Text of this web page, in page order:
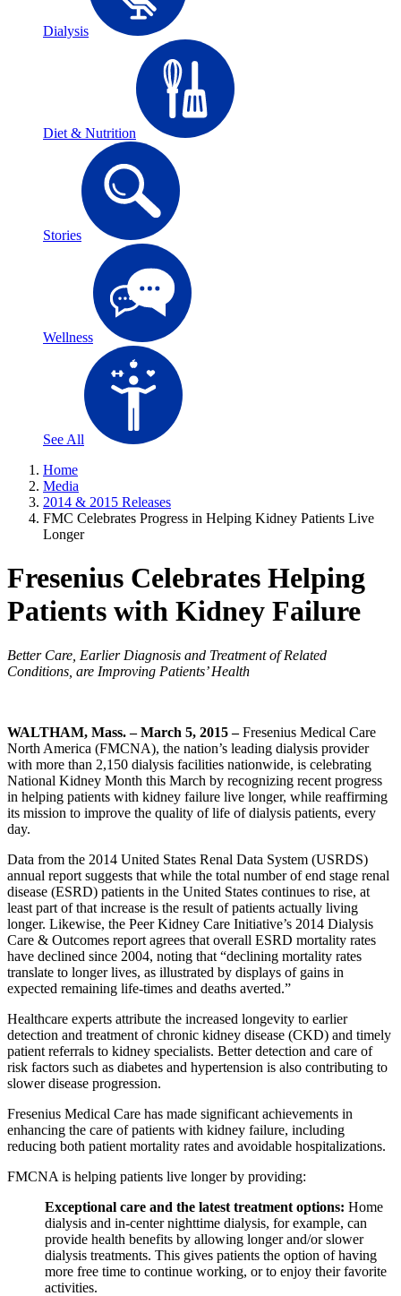
Dialysis
Diet & Nutrition
Stories
Wellness
See All
Home
Media
2014 & 2015 Releases
FMC Celebrates Progress in Helping Kidney Patients Live
Longer
Fresenius Celebrates Helping
Patients with Kidney Failure
Better Care, Earlier Diagnosis and Treatment of Related
Conditions, are Improving Patients’ Health
WALTHAM, Mass. – March 5, 2015 –Fresenius Medical Care
North America (FMCNA), the nation’s leading dialysis provider
with more than 2,150 dialysis facilities nationwide, is celebrating
National Kidney Month this March by recognizing recent progress
in helping patients with kidney failure live longer, while reaffirming
its mission to improve the quality of life of dialysis patients, every
day.
Data from the 2014 United States Renal Data System (USRDS)
annual report suggests that while the total number of end stage renal
disease (ESRD) patients in the United States continues to rise, at
least part of that increase is the result of patients actually living
longer. Likewise, the Peer Kidney Care Initiative’s 2014 Dialysis
Care & Outcomes report agrees that overall ESRD mortality rates
have declined since 2004, noting that “declining mortality rates
translate to longer lives, as illustrated by displays of gains in
expected remaining life-times and deaths averted.”
Healthcare experts attribute the increased longevity to earlier
detection and treatment of chronic kidney disease (CKD) and timely
patient referrals to kidney specialists. Better detection and care of
risk factors such as diabetes and hypertension is also contributing to
slower disease progression.
Fresenius Medical Care has made significant achievements in
enhancing the care of patients with kidney failure, including
reducing both patient mortality rates and avoidable hospitalizations.
FMCNA is helping patients live longer by providing:
Exceptional care and the latest treatment options: Home
dialysis and in-center nighttime dialysis, for example, can
provide health benefits by allowing longer and/or slower
dialysis treatments. This gives patients the option of having
more free time to continue working, or to enjoy their favorite
activities.